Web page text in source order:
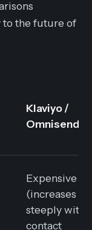
to the future of
Klaviyo /
Omnisend
Expensive
(increases
steeply with
contact